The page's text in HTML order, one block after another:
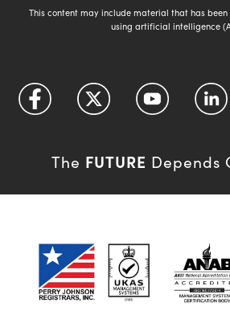
This content may include material that has
using artificial intelligence
The FUTURE Depends